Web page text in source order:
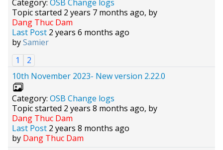
Category: OSB Change logs
Topic started 2 years 7 months ago, by
Dang Thuc Dam
Last Post 2 years 6 months ago
bySamier
1
2
10th November 2023- New version 2.22.0
Category: OSB Change logs
Topic started 2 years 8 months ago, by
Dang Thuc Dam
Last Post 2 years 8 months ago
by Dang Thuc Dam